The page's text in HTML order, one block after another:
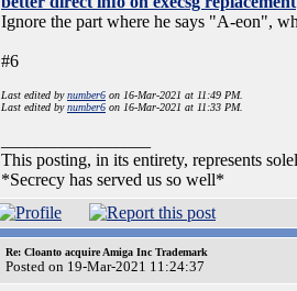
Ignore the part where he says "A-eon",
#6
Last edited bynumber6 on 16-Mar-2021 at 11:49 PM.
Last edited bynumber6 on 16-Mar-2021 at 11:33 PM.
This posting, in its entirety, represents
*Secrecy has served us so well*
Re: Cloanto acquire Amiga Inc Trademark
Posted on 19-Mar-2021 11:24:37